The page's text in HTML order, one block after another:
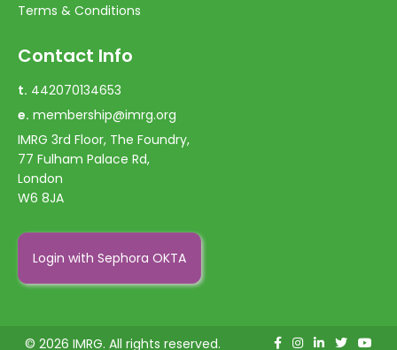
Terms & Conditions
Contact Info
t. 442070134653
e. membership@imrg.org
IMRG 3rd Floor, The Foundry,
77 Fulham Palace Rd,
London
W6 8JA
Login with Sephora OKTA
© 2026 IMRG. All rights reserved.